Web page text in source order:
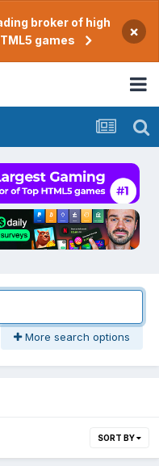
broker of high
games
×
More search options
SORT BY